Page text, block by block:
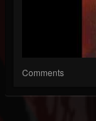
Comments